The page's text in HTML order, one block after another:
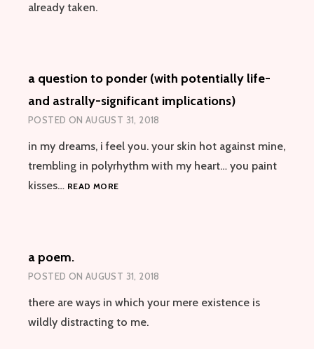
already taken.
a question to ponder (with potentially life-
and astrally-significant implications)
POSTED ON AUGUST 31, 2018
in my dreams, i feel you. your skin hot against mine,
trembling in polyrhythm with my heart… you paint
kisses… READ MOREA
LIFE-
ASTRALLY-
a poem.
POSTED ON AUGUST 31, 2018
there are ways in which your mere existence is
wildly distracting to me.